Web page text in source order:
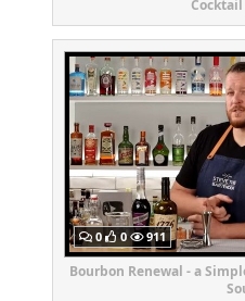
0 0 911
Bourbon Renewal - a